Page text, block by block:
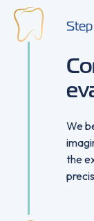
Step
We
the